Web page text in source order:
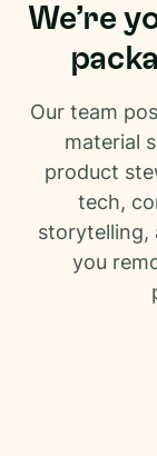
We’re
Our team
material
product
tech,
storytelling,
you